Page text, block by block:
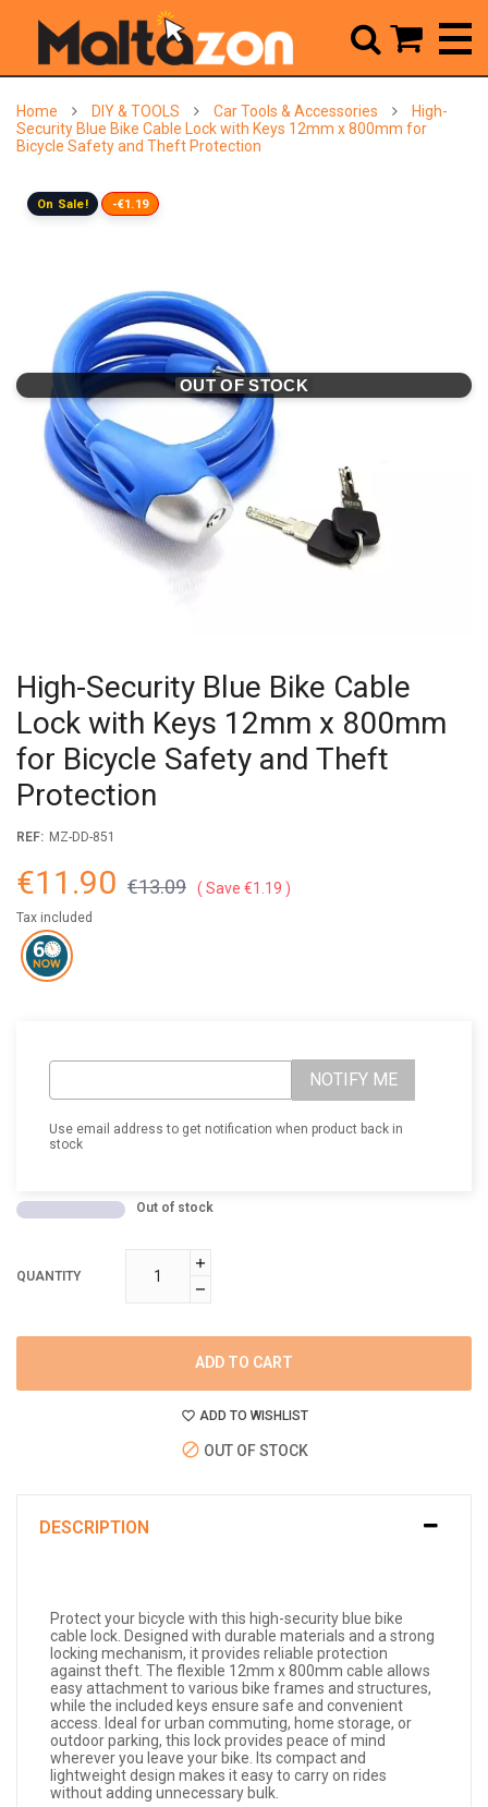
Home DIY & TOOLS Car Tools & Accessories
High-
Security Blue Bike Cable Lock with Keys 12mm x 800mm for
Bicycle Safety and Theft Protection
OUT OF STOCK
On Sale! -€1.19
High-Security Blue Bike Cable
Lock with Keys 12mm x 800mm
for Bicycle Safety and Theft
Protection
REF: MZ-DD-851
€11.90 €13.09 Save €1.19
Tax included
NOTIFY ME
Use email address to get notification when product back in
stock
Out of stock
QUANTITY
ADD TO CART
ADD TO WISHLIST
OUT OF STOCK
DESCRIPTION
Protect your bicycle with this high-security blue bike
cable lock. Designed with durable materials and a strong
locking mechanism, it provides reliable protection
against theft. The flexible 12mm x 800mm cable allows
easy attachment to various bike frames and structures,
while the included keys ensure safe and convenient
access. Ideal for urban commuting, home storage, or
outdoor parking, this lock provides peace of mind
wherever you leave your bike. Its compact and
lightweight design makes it easy to carry on rides
without adding unnecessary bulk.
 